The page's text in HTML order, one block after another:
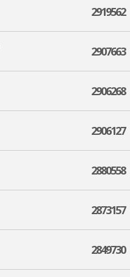
2919562
2907663
2906268
2906127
2880558
2873157
2849730